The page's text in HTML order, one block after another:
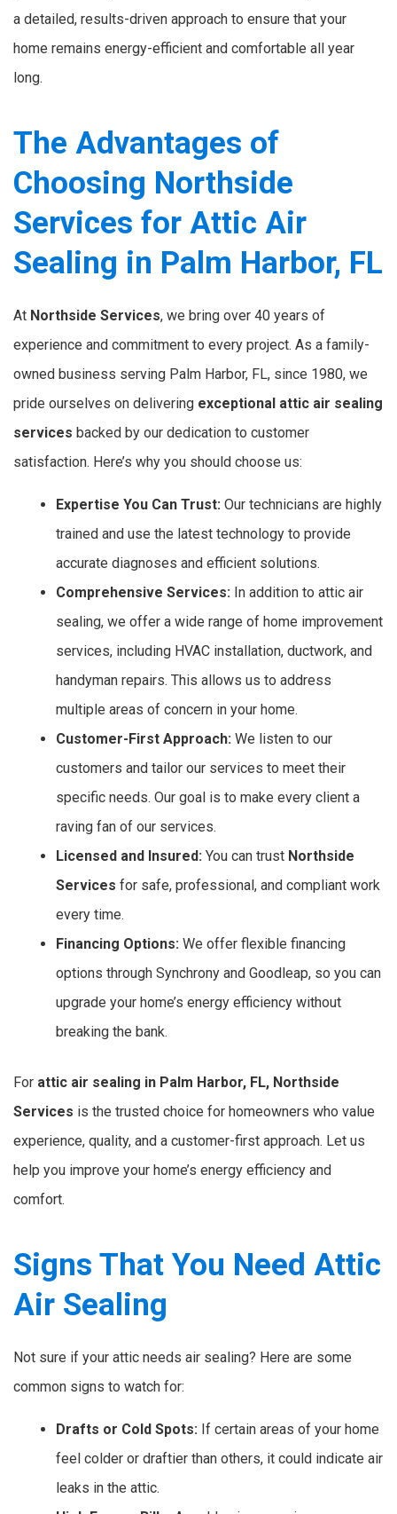
a detailed, results-driven approach to ensure that your
home remains energy-efficient and comfortable all year
long.
The Advantages of
Choosing Northside
Services for Attic Air
Sealing in Palm Harbor, FL
At Northside Services, we bring over 40 years of
experience and commitment to every project. As a family-
owned business serving Palm Harbor, FL, since 1980, we
pride ourselves on delivering exceptional attic air sealing
services backed by our dedication to customer
satisfaction. Here’s why you should choose us:
Expertise You Can Trust: Our technicians are highly
trained and use the latest technology to provide
accurate diagnoses and efficient solutions.
Comprehensive Services: In addition to attic air
sealing, we offer a wide range of home improvement
services, including HVAC installation, ductwork, and
handyman repairs. This allows us to address
multiple areas of concern in your home.
Customer-First Approach: We listen to our
customers and tailor our services to meet their
specific needs. Our goal is to make every client a
raving fan of our services.
Licensed and Insured: You can trust Northside
Services for safe, professional, and compliant work
every time.
Financing Options: We offer flexible financing
options through Synchrony and Goodleap, so you can
upgrade your home’s energy efficiency without
breaking the bank.
For attic air sealing in Palm Harbor, FL, Northside
Services is the trusted choice for homeowners who value
experience, quality, and a customer-first approach. Let us
help you improve your home’s energy efficiency and
comfort.
Signs That You Need Attic
Air Sealing
Not sure if your attic needs air sealing? Here are some
common signs to watch for:
Drafts or Cold Spots: If certain areas of your home
feel colder or draftier than others, it could indicate air
leaks in the attic.